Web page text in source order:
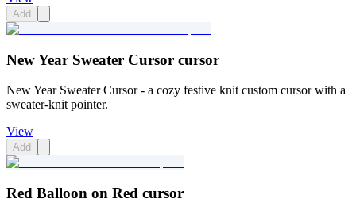
Add
New Year Sweater Cursor cursor
New Year Sweater Cursor - a cozy festive knit custom cursor with a
sweater-knit pointer.
View
Add
Red Balloon on Red cursor